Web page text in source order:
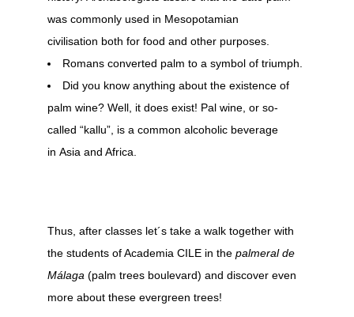
was commonly used in Mesopotamian
civilisation both for food and other purposes.
Romans converted palm to a symbol of triumph.
Did you know anything about the existence of
palm wine? Well, it does exist! Pal wine, or so-
called “kallu”, is a common alcoholic beverage
in Asia and Africa.
Thus, after classes let´s take a walk together with
the students of Academia CILE in the palmeral de
Málaga (palm trees boulevard) and discover even
more about these evergreen trees!